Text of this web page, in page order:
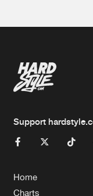
Support
Home
Charts